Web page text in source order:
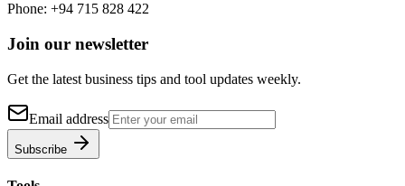
Phone: +94 715 828 422
Join our newsletter
Get the latest business tips and tool updates weekly.
Email address
Subscribe